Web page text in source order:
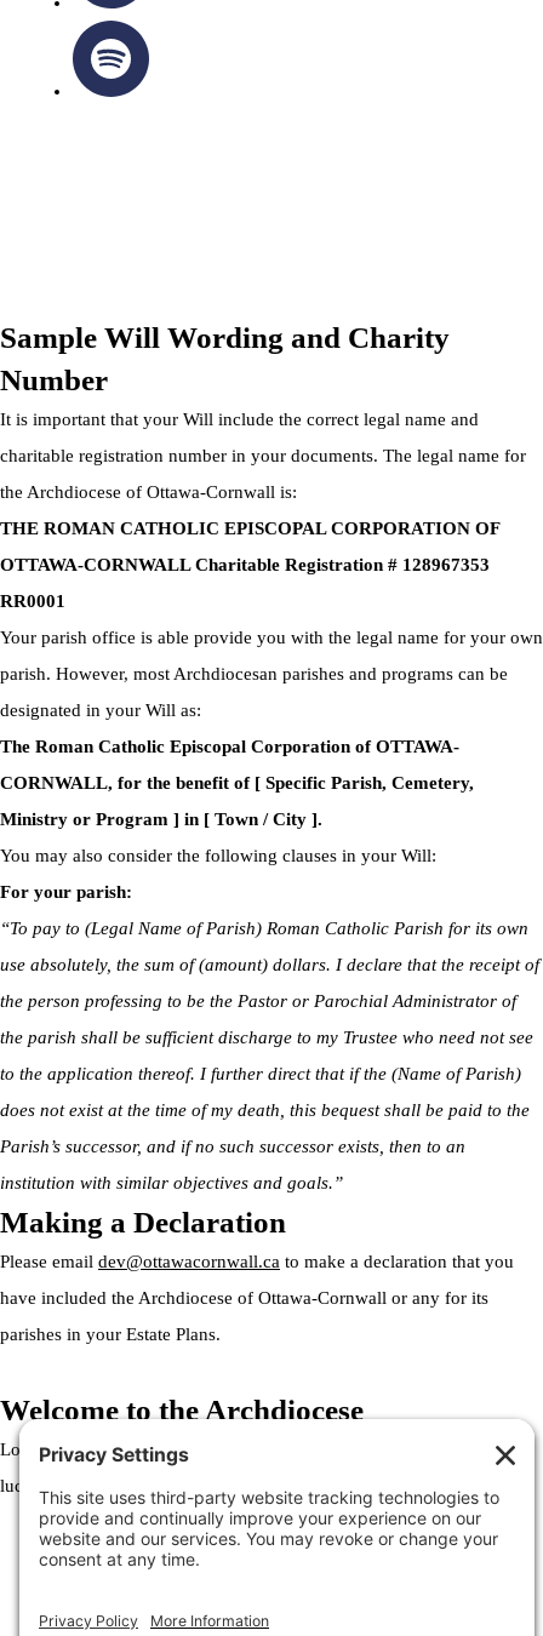
Sample Will Wording and Charity
Number
It is important that your Will include the correct legal name and
charitable registration number in your documents. The legal name for
the Archdiocese of Ottawa-Cornwall is:
THE ROMAN CATHOLIC EPISCOPAL CORPORATION OF
OTTAWA-CORNWALL Charitable Registration # 128967353
RR0001
Your parish office is able provide you with the legal name for your own
parish. However, most Archdiocesan parishes and programs can be
designated in your Will as:
The Roman Catholic Episcopal Corporation of OTTAWA-
CORNWALL, for the benefit of [ Specific Parish, Cemetery,
Ministry or Program ] in [ Town / City ].
You may also consider the following clauses in your Will:
For your parish:
“To pay to (Legal Name of Parish) Roman Catholic Parish for its own
use absolutely, the sum of (amount) dollars. I declare that the receipt of
the person professing to be the Pastor or Parochial Administrator of
the parish shall be sufficient discharge to my Trustee who need not see
to the application thereof. I further direct that if the (Name of Parish)
does not exist at the time of my death, this bequest shall be paid to the
Parish’s successor, and if no such successor exists, then to an
institution with similar objectives and goals.”
Making a Declaration
Please email dev@ottawacornwall.ca to make a declaration that you
have included the Archdiocese of Ottawa-Cornwall or any for its
parishes in your Estate Plans.
Welcome to the Archdiocese
Lorem ipsum dolor sit amet, consectetur adipiscing elit. Ut elit tellus,
luctus nec ullamcorper mattis, pulvinar dapibus leo.